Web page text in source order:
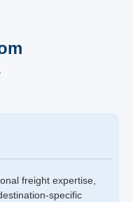
freight expertise,
specific